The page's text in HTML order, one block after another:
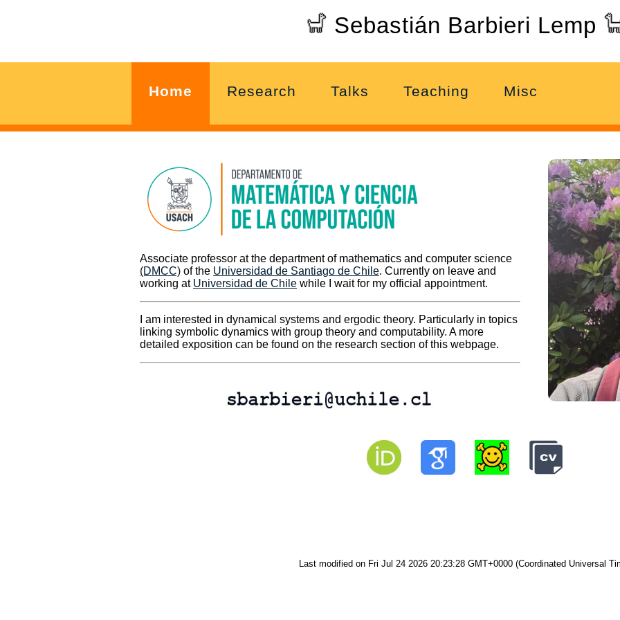
Sebastián Barbieri Lemp
Home Research Talks Teaching Misc
Associate professor at the department of mathematics and computer science
(DMCC) of the Universidad de Santiago de Chile. Currently on leave and
working at Universidad de Chile while I wait for my official appointment.
I am interested in dynamical systems and ergodic theory. Particularly in topics
linking symbolic dynamics with group theory and computability. A more
detailed exposition can be found on the research section of this webpage.
Last modified on Fri Jul 24 2026 20:23:28 GMT+0000 (Coordinated Universal